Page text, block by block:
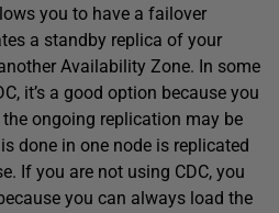
you to have a failover
a standby replica of your
Availability Zone. In some
it’s a good option because you
ongoing replication may be
done in one node is replicated
If you are not using CDC, you
you can always load the